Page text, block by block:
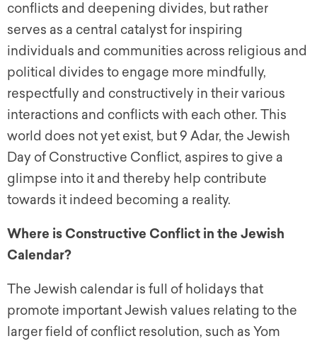
conflicts and deepening divides, but rather
serves as a central catalyst for inspiring
individuals and communities across religious and
political divides to engage more mindfully,
respectfully and constructively in their various
interactions and conflicts with each other. This
world does not yet exist, but 9 Adar, the Jewish
Day of Constructive Conflict, aspires to give a
glimpse into it and thereby help contribute
towards it indeed becoming a reality.
Where is Constructive Conflict in the Jewish
Calendar?
The Jewish calendar is full of holidays that
promote important Jewish values relating to the
larger field of conflict resolution, such as Yom